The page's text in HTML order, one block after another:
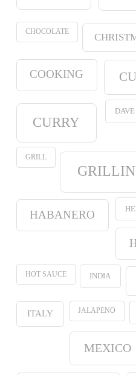
CHOCOLATE
COOKING
CURRY
GRILL
HABANERO
HOT SAUCE INDIA
ITALY JALAPENO
MEXICO